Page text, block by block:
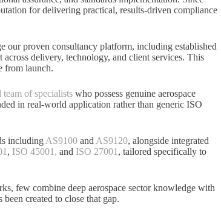
for delivering practical, results-driven compliance
our proven consultancy platform, including established
delivery, technology, and client services. This
from launch.
team of specialists who possess genuine aerospace
in real-world application rather than generic ISO
including AS9100 and AS9120, alongside integrated
, ISO 45001, and ISO 27001 , tailored specifically to
few combine deep aerospace sector knowledge with
created to close that gap.